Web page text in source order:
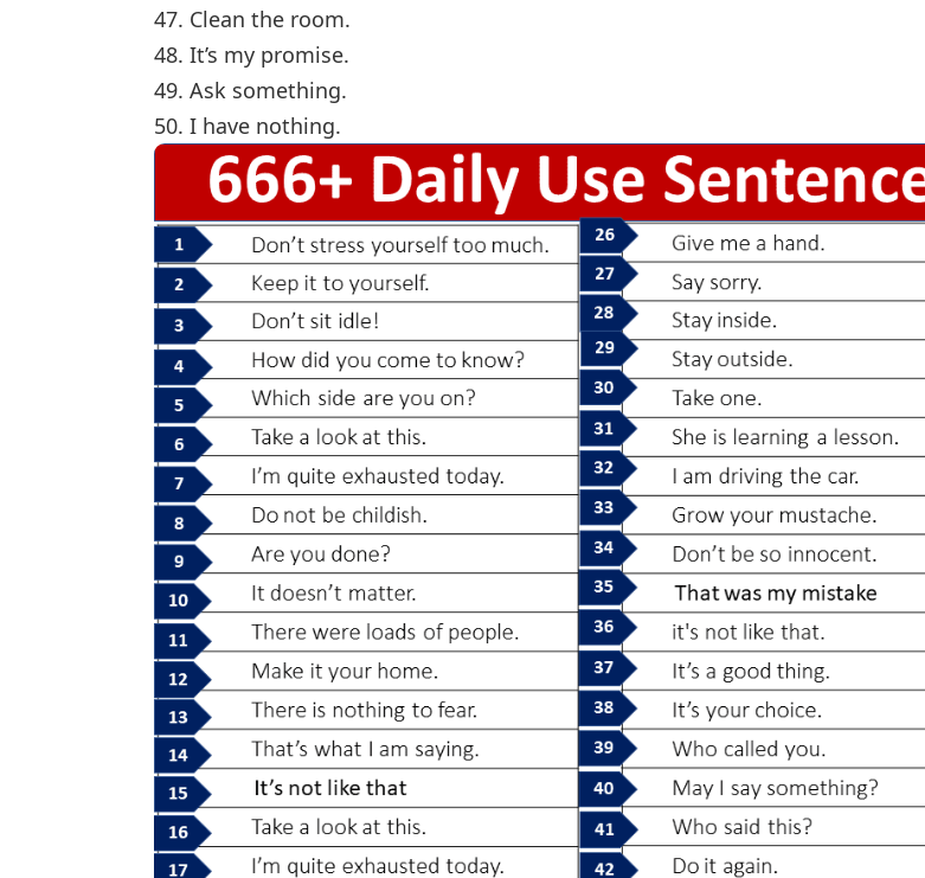
47. Clean the room.
48. It’s my promise.
49. Ask something.
50. I have nothing.